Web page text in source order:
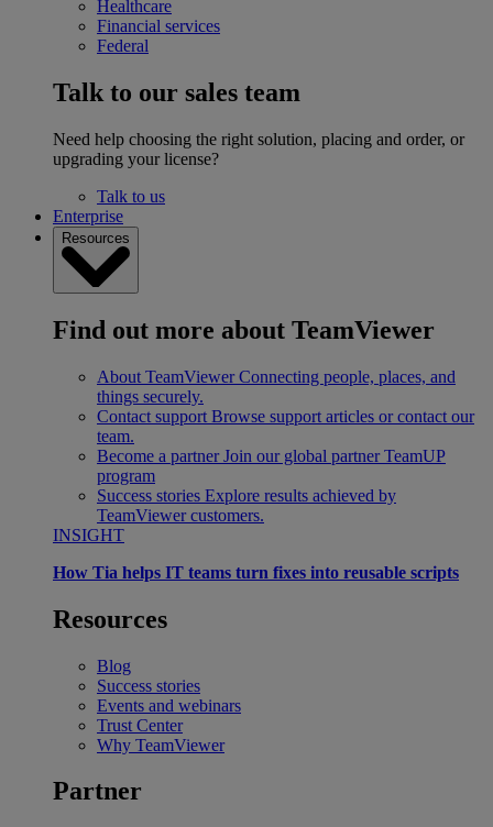
Healthcare
Financial services
Federal
Talk to our sales team
Need help choosing the right solution, placing and order, or
upgrading your license?
Talk to us
Enterprise
Resources
Find out more about TeamViewer
About TeamViewer Connecting people, places, and
things securely.
Contact support Browse support articles or contact our
team.
Become a partner Join our global partner TeamUP
program
Success stories Explore results achieved by
TeamViewer customers.
INSIGHT
How Tia helps IT teams turn fixes into reusable scripts
Resources
Blog
Success stories
Events and webinars
Trust Center
Why TeamViewer
Partner